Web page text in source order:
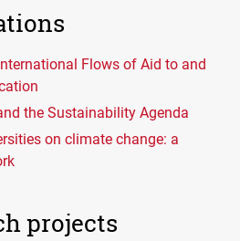
Flows of Aid to and
the Sustainability Agenda
on climate change: a
projects